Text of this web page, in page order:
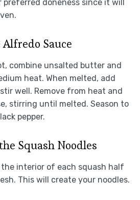
doneness since it will
Alfredo Sauce
combine unsalted butter and
heat. When melted, add
well. Remove from heat and
stirring until melted. Season to
pepper.
Squash Noodles
interior of each squash half
This will create your noodles.